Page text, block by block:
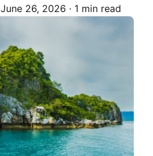
June 26, 2026 · 1 min read